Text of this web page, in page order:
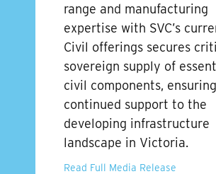
range and manufacturing
expertise with SVC’s
Civil offerings secures
sovereign supply of
civil components, ensuring
continued support to the
developing infrastructure
landscape in Victoria.
Read Full Media Release